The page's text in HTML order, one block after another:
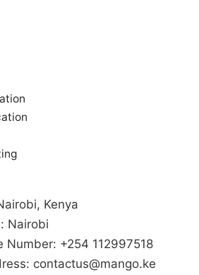
Kenya
Nairobi
Number: +254 112997518
contactus@mango.ke